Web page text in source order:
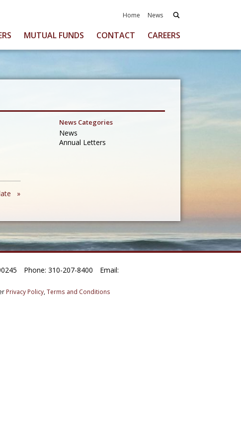
Home News
MUTUAL FUNDS CONTACT CAREERS
»
News Categories
News
Annual Letters
Phone: 310-207-8400
Email:
Privacy Policy Terms and Conditions